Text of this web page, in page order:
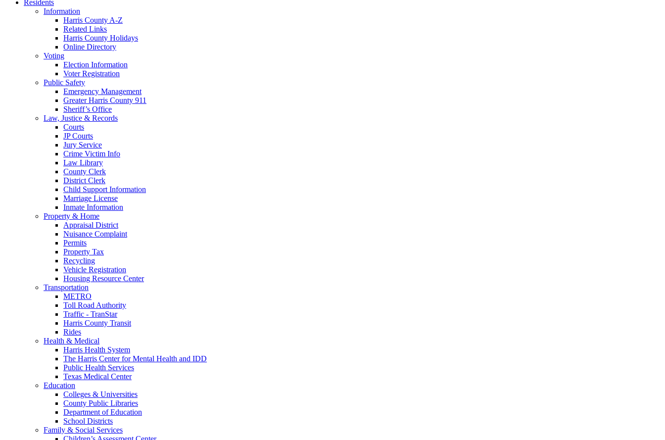
Residents
Information
Harris County A-Z
Related Links
Harris County Holidays
Online Directory
Voting
Election Information
Voter Registration
Public Safety
Emergency Management
Greater Harris County 911
Sheriff’s Office
Law, Justice & Records
Courts
JP Courts
Jury Service
Crime Victim Info
Law Library
County Clerk
District Clerk
Child Support Information
Marriage License
Inmate Information
Property & Home
Appraisal District
Nuisance Complaint
Permits
Property Tax
Recycling
Vehicle Registration
Housing Resource Center
Transportation
METRO
Toll Road Authority
Traffic - TranStar
Harris County Transit
Rides
Health & Medical
Harris Health System
The Harris Center for Mental Health and IDD
Public Health Services
Texas Medical Center
Education
Colleges & Universities
County Public Libraries
Department of Education
School Districts
Family & Social Services